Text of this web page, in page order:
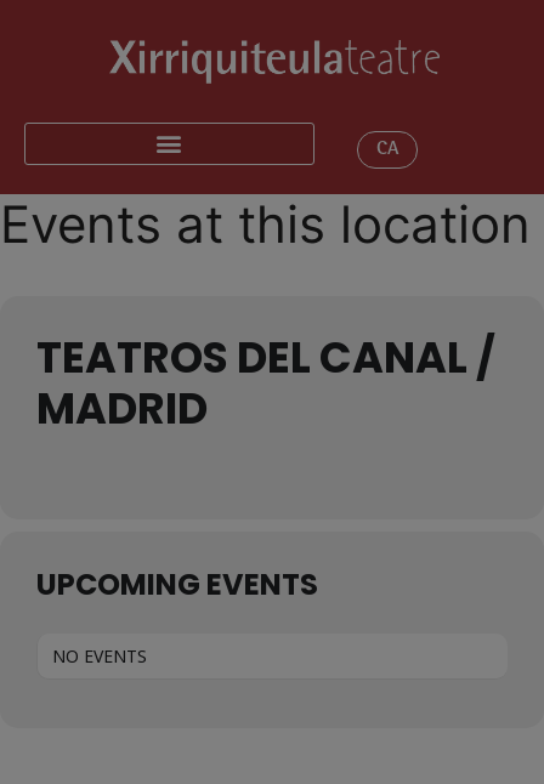
CA
Events at this location
TEATROS DEL CANAL /
MADRID
UPCOMING EVENTS
NO EVENTS